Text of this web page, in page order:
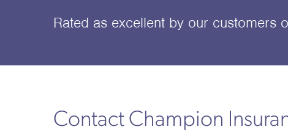
Rated as excellent by our customers
Contact Champion